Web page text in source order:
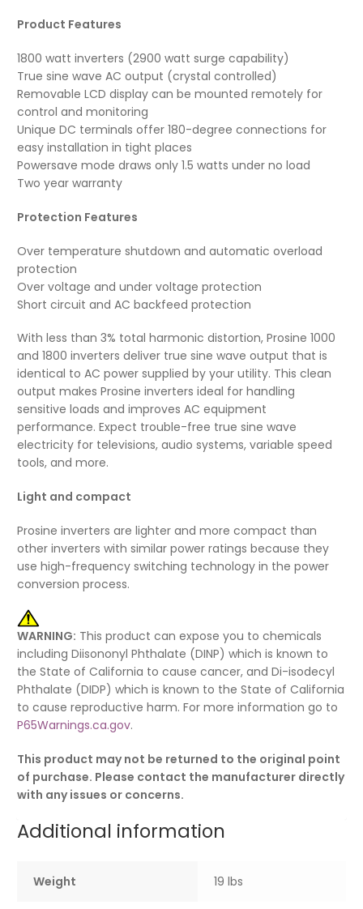
Product Features
1800 watt inverters (2900 watt surge capability)
True sine wave AC output (crystal controlled)
Removable LCD display can be mounted remotely for
control and monitoring
Unique DC terminals offer 180-degree connections for
easy installation in tight places
Powersave mode draws only 1.5 watts under no load
Two year warranty
Protection Features
Over temperature shutdown and automatic overload
protection
Over voltage and under voltage protection
Short circuit and AC backfeed protection
With less than 3% total harmonic distortion, Prosine 1000
and 1800 inverters deliver true sine wave output that is
identical to AC power supplied by your utility. This clean
output makes Prosine inverters ideal for handling
sensitive loads and improves AC equipment
performance. Expect trouble-free true sine wave
electricity for televisions, audio systems, variable speed
tools, and more.
Light and compact
Prosine inverters are lighter and more compact than
other inverters with similar power ratings because they
use high-frequency switching technology in the power
conversion process.
WARNING: This product can expose you to chemicals
including Diisononyl Phthalate (DINP) which is known to
the State of California to cause cancer, and Di-isodecyl
Phthalate (DIDP) which is known to the State of California
to cause reproductive harm. For more information go to
P65Warnings.ca.gov.
This product may not be returned to the original point
of purchase. Please contact the manufacturer directly
with any issues or concerns.
Additional information
Weight 19 lbs